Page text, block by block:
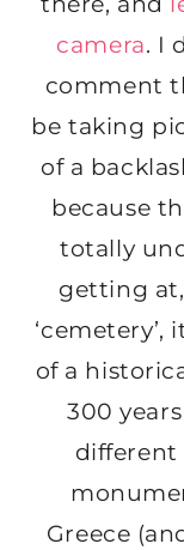
camera. I
comment
be taking
of a
because
totally
getting
‘cemetery’,
of a
300
Greece